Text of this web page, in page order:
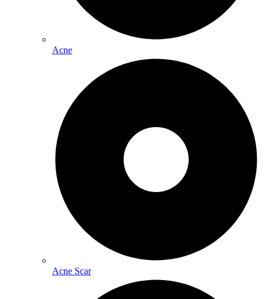
Acne
Acne Scar